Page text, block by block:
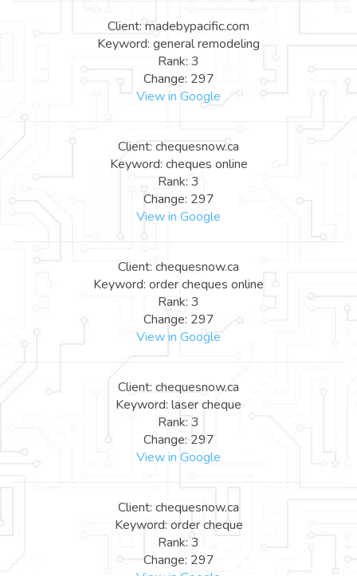
Client: madebypacific.com
Keyword: general remodeling
Rank: 3
Change: 297
View in Google
Client: chequesnow.ca
Keyword: cheques online
Rank: 3
Change: 297
View in Google
Client: chequesnow.ca
Keyword: order cheques online
Rank: 3
Change: 297
View in Google
Client: chequesnow.ca
Keyword: laser cheque
Rank: 3
Change: 297
View in Google
Client: chequesnow.ca
Keyword: order cheque
Rank: 3
Change: 297